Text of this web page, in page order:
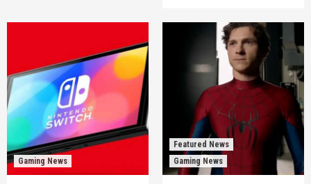
Gaming News
Featured News
Gaming News